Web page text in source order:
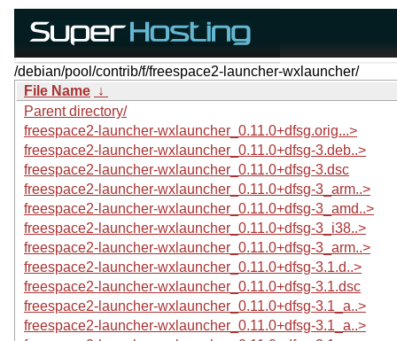
/debian/pool/contrib/f/freespace2-launcher-wxlauncher/
File Name ↓
Parent directory/
freespace2-launcher-wxlauncher_0.11.0+dfsg.orig...>
freespace2-launcher-wxlauncher_0.11.0+dfsg-3.deb..>
freespace2-launcher-wxlauncher_0.11.0+dfsg-3.dsc
freespace2-launcher-wxlauncher_0.11.0+dfsg-3_arm..>
freespace2-launcher-wxlauncher_0.11.0+dfsg-3_amd..>
freespace2-launcher-wxlauncher_0.11.0+dfsg-3_i38..>
freespace2-launcher-wxlauncher_0.11.0+dfsg-3_arm..>
freespace2-launcher-wxlauncher_0.11.0+dfsg-3.1.d..>
freespace2-launcher-wxlauncher_0.11.0+dfsg-3.1.dsc
freespace2-launcher-wxlauncher_0.11.0+dfsg-3.1_a..>
freespace2-launcher-wxlauncher_0.11.0+dfsg-3.1_a..>